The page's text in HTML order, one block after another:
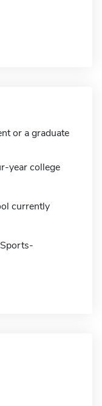
or a graduate
year college
currently